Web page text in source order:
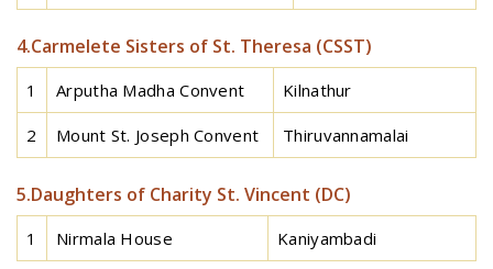
4.Carmelete Sisters of St. Theresa (CSST)
1 Arputha Madha Convent Kilnathur
2 Mount St. Joseph Convent Thiruvannamalai
5.Daughters of Charity St. Vincent (DC)
1 Nirmala House Kaniyambadi